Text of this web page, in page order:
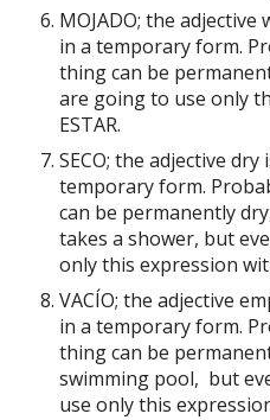
MOJADO; the
in a temporary form.
thing can be
are going to use only
ESTAR.
SECO; the adjective
temporary form.
can be permanently
takes a shower, but
only this expression
VACÍO; the adjective
in a temporary form.
thing can be
swimming pool, but
use only this